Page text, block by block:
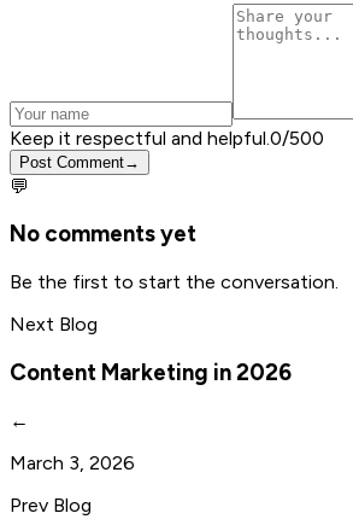
Keep it respectful and helpful. 0/500
Post Comment→
💬
No comments yet
Be the first to start the conversation.
Next Blog
Content Marketing in 2026
←
March 3, 2026
Prev Blog